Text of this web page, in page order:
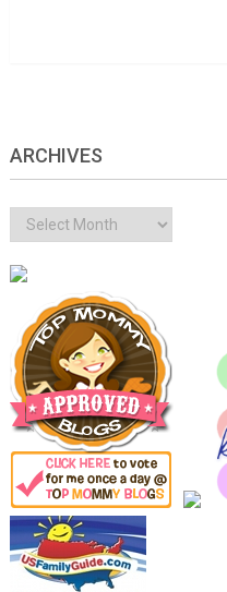
ARCHIVES
Archives